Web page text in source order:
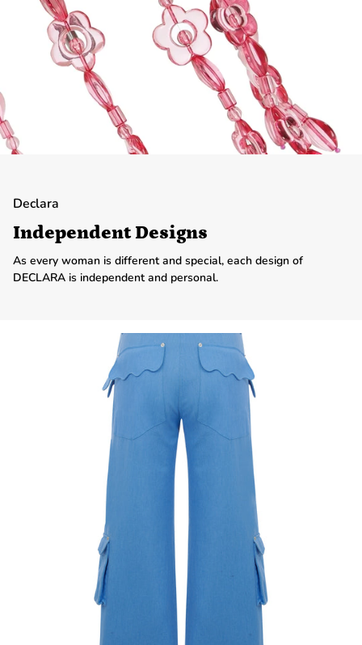
Declara
Independent Designs
As every woman is different and special, each design of
DECLARA is independent and personal.